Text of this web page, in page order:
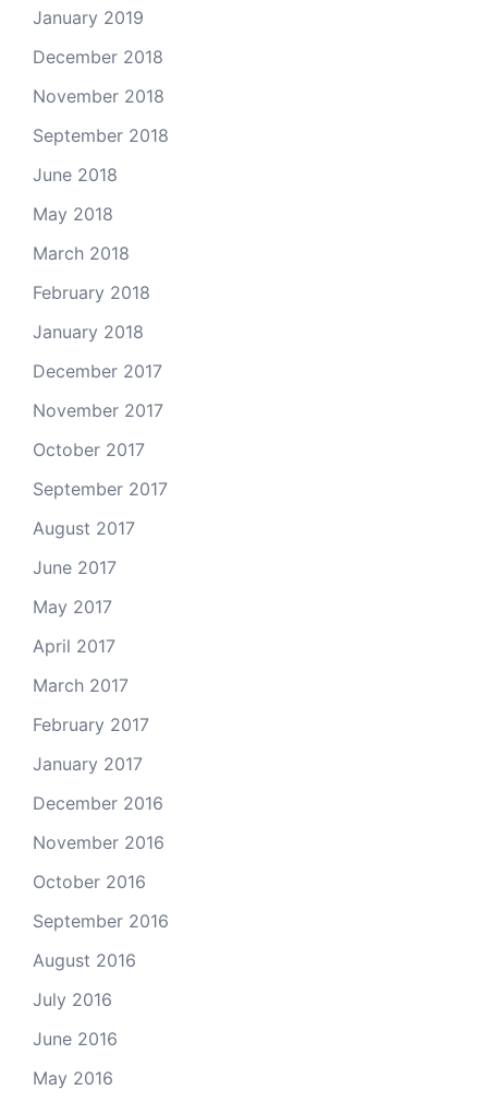
January 2019
December 2018
November 2018
September 2018
June 2018
May 2018
March 2018
February 2018
January 2018
December 2017
November 2017
October 2017
September 2017
August 2017
June 2017
May 2017
April 2017
March 2017
February 2017
January 2017
December 2016
November 2016
October 2016
September 2016
August 2016
July 2016
June 2016
May 2016